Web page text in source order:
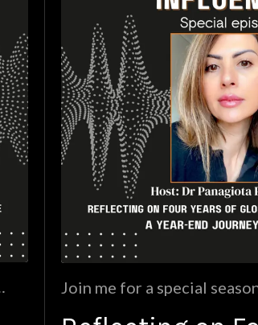
Join me for a special